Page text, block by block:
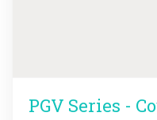
PGV Series -